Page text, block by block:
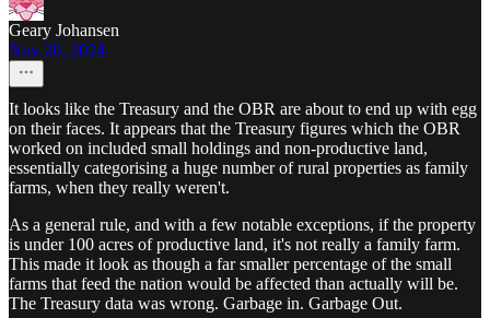
Geary Johansen
Nov 20, 2024
It looks like the Treasury and the OBR are about to end up with egg
on their faces. It appears that the Treasury figures which the OBR
worked on included small holdings and non-productive land,
essentially categorising a huge number of rural properties as family
farms, when they really weren't.
As a general rule, and with a few notable exceptions, if the property
is under 100 acres of productive land, it's not really a family farm.
This made it look as though a far smaller percentage of the small
farms that feed the nation would be affected than actually will be.
The Treasury data was wrong. Garbage in. Garbage Out.